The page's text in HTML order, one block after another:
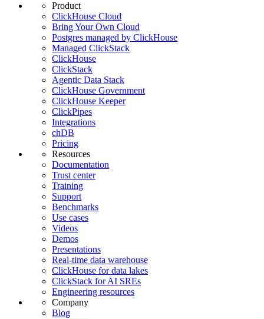
Product
ClickHouse Cloud
Bring Your Own Cloud
Postgres managed by ClickHouse
Managed ClickStack
ClickHouse
ClickStack
Agentic Data Stack
ClickHouse Government
ClickHouse Keeper
ClickPipes
Integrations
chDB
Pricing
Resources
Documentation
Trust center
Training
Support
Benchmarks
Use cases
Videos
Demos
Presentations
Real-time data warehouse
ClickHouse for data lakes
ClickStack for AI SREs
Engineering resources
Company
Blog